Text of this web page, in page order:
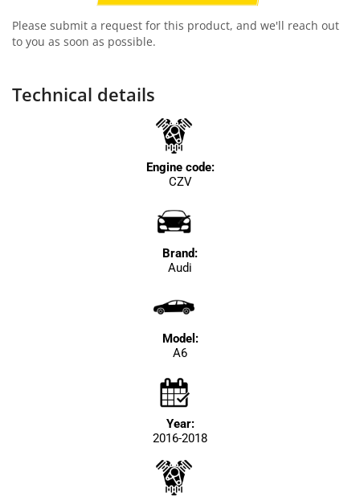
Please submit a request for this product, and we'll reach out
to you as soon as possible.
Technical details
Engine code:
CZV
Brand:
Audi
Model:
A6
Year:
2016-2018